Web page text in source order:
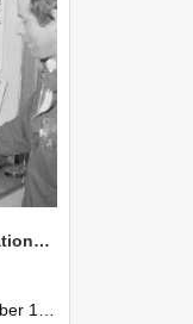
NZAEI Staff in Work Situations, Open Days, September 1985 23
1985